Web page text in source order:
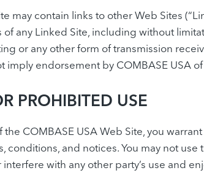
may contain links to other Web Sites
any Linked Site, including without
or any other form of transmission
imply endorsement by COMBASE USA
PROHIBITED USE
COMBASE USA Web Site, you
conditions, and notices. You may not
interfere with any other party’s use and